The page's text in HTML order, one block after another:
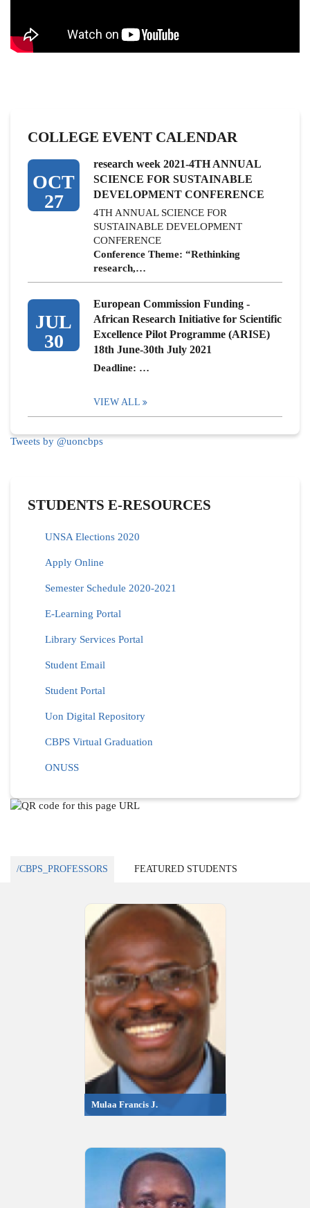
COLLEGE EVENT CALENDAR
OCT
27
research week 2021-4TH ANNUAL
SCIENCE FOR SUSTAINABLE
DEVELOPMENT CONFERENCE
4TH ANNUAL SCIENCE FOR
SUSTAINABLE DEVELOPMENT
CONFERENCE
Conference Theme: “Rethinking
research,…
JUL
30
European Commission Funding -
African Research Initiative for Scientific
Excellence Pilot Programme (ARISE)
18th June-30th July 2021
Deadline: …
VIEW ALL
Tweets by @uoncbps
STUDENTS E-RESOURCES
UNSA Elections 2020
Apply Online
Semester Schedule 2020-2021
E-Learning Portal
Library Services Portal
Student Email
Student Portal
Uon Digital Repository
CBPS Virtual Graduation
ONUSS
/CBPS_PROFESSORS FEATURED STUDENTS
Mulaa Francis J.